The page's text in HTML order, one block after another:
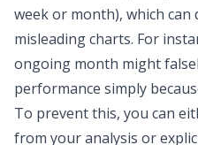
week or month), which
misleading charts. For
ongoing month might
performance simply
To prevent this, you can
from your analysis or